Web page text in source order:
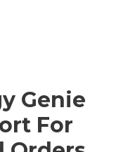
Genie
For